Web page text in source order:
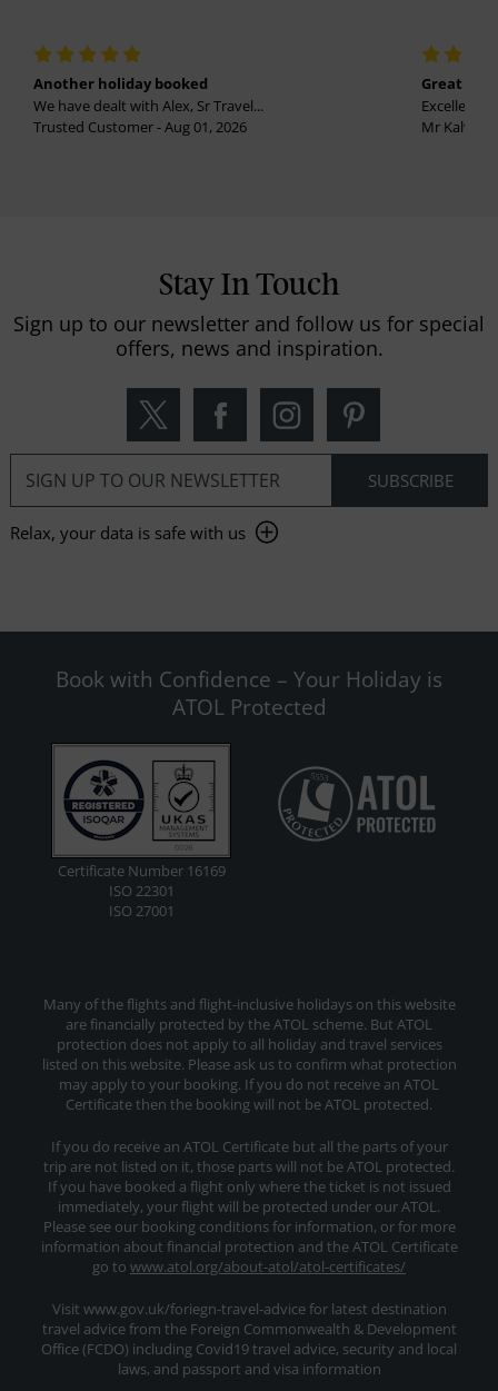
Another holiday booked
We have dealt with Alex, Sr Travel...
Trusted Customer - Aug 01, 2026
Great
Excellent
Mr
Stay In Touch
Sign up to our newsletter and follow us for special
offers, news and inspiration.
Relax, your data is safe with us
Book with Confidence – Your Holiday is
ATOL Protected
Certificate Number 16169
ISO 22301
ISO 27001
Many of the flights and flight-inclusive holidays on this website
are financially protected by the ATOL scheme. But ATOL
protection does not apply to all holiday and travel services
listed on this website. Please ask us to confirm what protection
may apply to your booking. If you do not receive an ATOL
Certificate then the booking will not be ATOL protected.
If you do receive an ATOL Certificate but all the parts of your
trip are not listed on it, those parts will not be ATOL protected.
If you have booked a flight only where the ticket is not issued
immediately, your flight will be protected under our ATOL.
Please see our booking conditions for information, or for more
information about financial protection and the ATOL Certificate
go to www.atol.org/about-atol/atol-certificates/
Visit www.gov.uk/foriegn-travel-advice for latest destination
travel advice from the Foreign Commonwealth & Development
Office (FCDO) including Covid19 travel advice, security and local
laws, and passport and visa information